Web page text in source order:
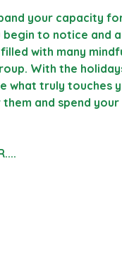
your capacity
begin to notice and
with many
With the
what truly touches
and spend
TODAY WE WERE GRATEFUL